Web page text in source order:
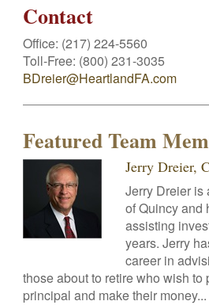
Contact
Office: (217) 224-5560
Toll-Free: (800) 231-3035
BDreier@HeartlandFA.com
Featured Team
Jerry Dreier,
Jerry Dreier is
of Quincy and
assisting
years. Jerry
career in
those about to retire who wish to
principal and make their money...